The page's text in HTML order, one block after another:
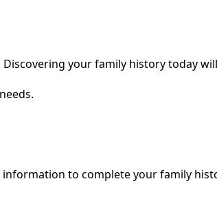
your family history today
to complete your family